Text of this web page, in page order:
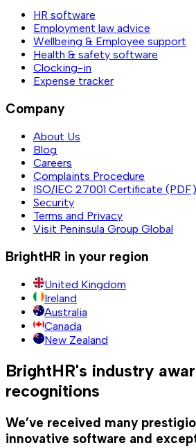
HR software
Employment law advice
Wellbeing & Employee support
Health & safety software
Clocking-in
Expense tracker
Company
About Us
Blog
Careers
Complaints Procedure
ISO/IEC 27001 Certificate (PDF)
Security
Terms and Privacy
Visit Peninsula Group Global
BrightHR in your region
United Kingdom
Ireland
Australia
Canada
New Zealand
BrightHR's industry
recognitions
We’ve received many
innovative software and